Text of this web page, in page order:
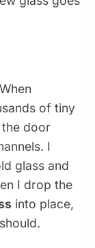
of tiny
door
I
glass and
I drop the
into place,